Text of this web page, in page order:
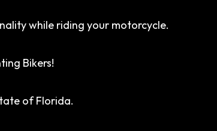
while riding your motorcycle.
Bikers!
of Florida.